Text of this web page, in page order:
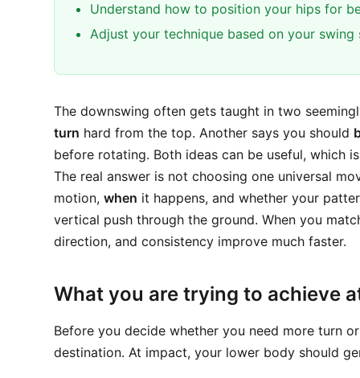
Understand how to position your hips for
Adjust your technique based on your
The downswing often gets taught in two
turn hard from the top. Another says you should
before rotating. Both ideas can be useful, which
The real answer is not choosing one universal
motion, when it happens, and whether your
vertical push through the ground. When you
direction, and consistency improve much faster.
What you are trying to achieve
Before you decide whether you need more turn
destination. At impact, your lower body should